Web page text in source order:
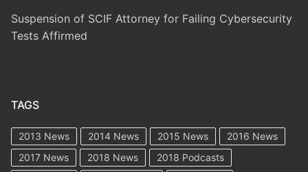
Suspension of SCIF Attorney for Failing Cybersecurity
Tests Affirmed
TAGS
2013 News 2014 News 2015 News
2016 News
2017 News
2018 News 2018 Podcasts